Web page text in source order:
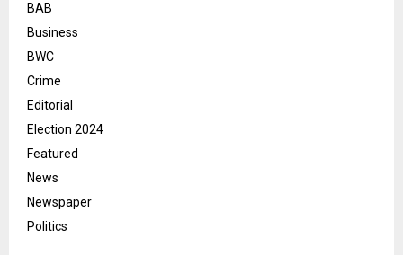
BAB
Business
BWC
Crime
Editorial
Election 2024
Featured
News
Newspaper
Politics